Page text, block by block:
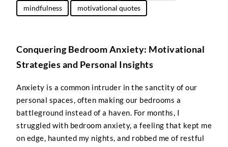
mindfulness
motivational quotes
Conquering Bedroom Anxiety: Motivational
Strategies and Personal Insights
Anxiety is a common intruder in the sanctity of our
personal spaces, often making our bedrooms a
battleground instead of a haven. For months, I
struggled with bedroom anxiety, a feeling that kept me
on edge, haunted my nights, and robbed me of restful